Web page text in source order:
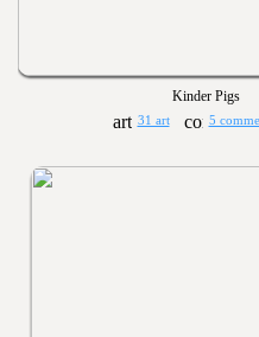
Kinder Pigs
31 art 5